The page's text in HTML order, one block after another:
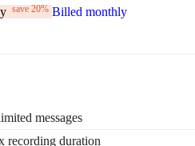
save 20% Billed monthly
messages
recording duration